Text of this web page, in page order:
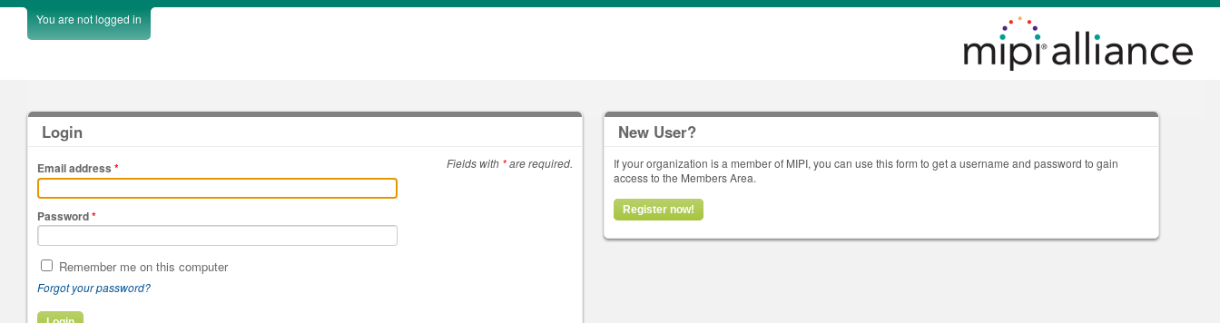
You are not logged in
Login
Fields with *are required.
Email address *
Password*
Remember me on this computer
Forgot your password?
New User?
If your organization is a member of MIPI, you can use this form to get a username and password to gain
access to the Members Area.
Register now!